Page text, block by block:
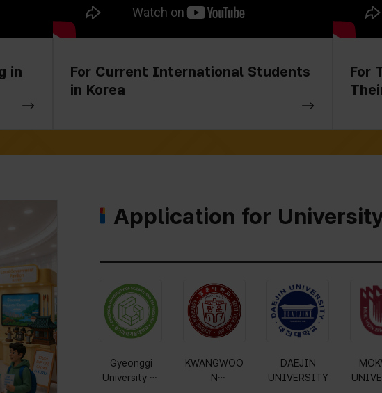
in
For Current International Students
in Korea
For
Application for
Gyeonggi
University of
KWANGWOO
N
DAEJIN
UNIVERSITY